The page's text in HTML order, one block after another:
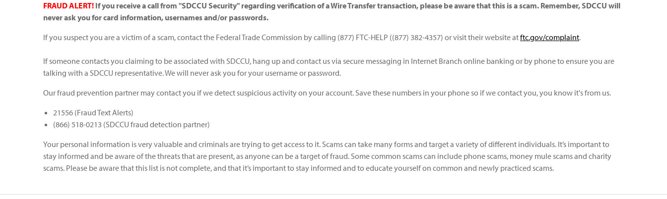
FRAUD ALERT! If you receive a call from "SDCCU Security" regarding verification of a Wire Transfer transaction, please be aware that this is a scam. Remember, SDCCU will
never ask you for card information, usernames and/or passwords.
If you suspect you are a victim of a scam, contact the Federal Trade Commission by calling (877) FTC-HELP ((877) 382-4357) or visit their website atftc.gov/complaint.
If someone contacts you claiming to be associated with SDCCU, hang up and contact us via secure messaging in Internet Branch online banking or by phone to ensure you are
talking with a SDCCU representative. We will never ask you for your username or password.
Our fraud prevention partner may contact you if we detect suspicious activity on your account. Save these numbers in your phone so if we contact you, you know it's from us.
21556 (Fraud Text Alerts)
(866) 518-0213 (SDCCU fraud detection partner)
Your personal information is very valuable and criminals are trying to get access to it. Scams can take many forms and target a variety of different individuals. It’s important to
stay informed and be aware of the threats that are present, as anyone can be a target of fraud. Some common scams can include phone scams, money mule scams and charity
scams. Please be aware that this list is not complete, and that it’s important to stay informed and to educate yourself on common and newly practiced scams.